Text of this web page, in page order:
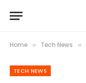
Home » Tech News »
TECH NEWS